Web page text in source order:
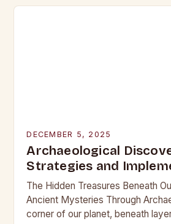
DECEMBER 5, 2025
Archaeological
Strategies and
The Hidden Treasures Beneath
Ancient Mysteries Through
corner of our planet, beneath